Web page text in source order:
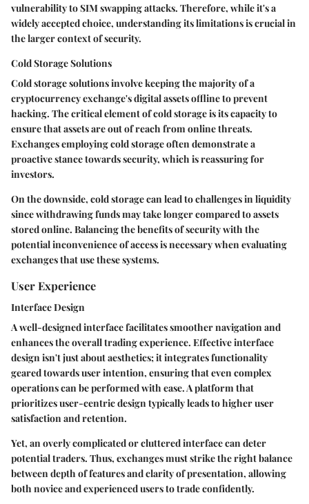
vulnerability to SIM swapping attacks. Therefore, while it's a
widely accepted choice, understanding its limitations is crucial in
the larger context of security.
Cold Storage Solutions
Cold storage solutions involve keeping the majority of a
cryptocurrency exchange's digital assets offline to prevent
hacking. The critical element of cold storage is its capacity to
ensure that assets are out of reach from online threats.
Exchanges employing cold storage often demonstrate a
proactive stance towards security, which is reassuring for
investors.
On the downside, cold storage can lead to challenges in liquidity
since withdrawing funds may take longer compared to assets
stored online. Balancing the benefits of security with the
potential inconvenience of access is necessary when evaluating
exchanges that use these systems.
User Experience
Interface Design
A well-designed interface facilitates smoother navigation and
enhances the overall trading experience. Effective interface
design isn't just about aesthetics; it integrates functionality
geared towards user intention, ensuring that even complex
operations can be performed with ease. A platform that
prioritizes user-centric design typically leads to higher user
satisfaction and retention.
Yet, an overly complicated or cluttered interface can deter
potential traders. Thus, exchanges must strike the right balance
between depth of features and clarity of presentation, allowing
both novice and experienced users to trade confidently.